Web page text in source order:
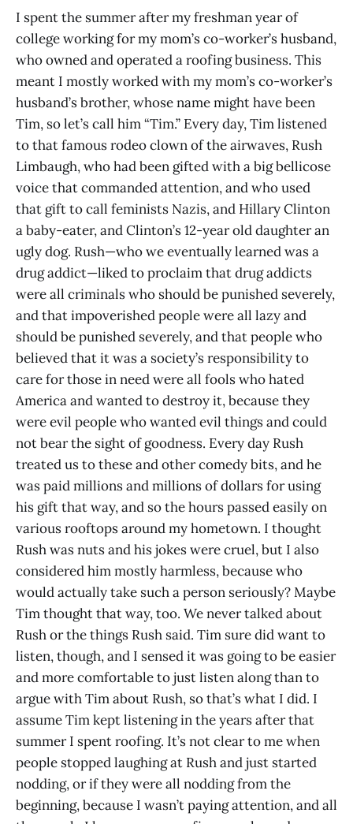
I spent the summer after my freshman year of
college working for my mom’s co-worker’s husband,
who owned and operated a roofing business. This
meant I mostly worked with my mom’s co-worker’s
husband’s brother, whose name might have been
Tim, so let’s call him “Tim.” Every day, Tim listened
to that famous rodeo clown of the airwaves, Rush
Limbaugh, who had been gifted with a big bellicose
voice that commanded attention, and who used
that gift to call feminists Nazis, and Hillary Clinton
a baby-eater, and Clinton’s 12-year old daughter an
ugly dog. Rush—who we eventually learned was a
drug addict—liked to proclaim that drug addicts
were all criminals who should be punished severely,
and that impoverished people were all lazy and
should be punished severely, and that people who
believed that it was a society’s responsibility to
care for those in need were all fools who hated
America and wanted to destroy it, because they
were evil people who wanted evil things and could
not bear the sight of goodness. Every day Rush
treated us to these and other comedy bits, and he
was paid millions and millions of dollars for using
his gift that way, and so the hours passed easily on
various rooftops around my hometown. I thought
Rush was nuts and his jokes were cruel, but I also
considered him mostly harmless, because who
would actually take such a person seriously? Maybe
Tim thought that way, too. We never talked about
Rush or the things Rush said. Tim sure did want to
listen, though, and I sensed it was going to be easier
and more comfortable to just listen along than to
argue with Tim about Rush, so that’s what I did. I
assume Tim kept listening in the years after that
summer I spent roofing. It’s not clear to me when
people stopped laughing at Rush and just started
nodding, or if they were all nodding from the
beginning, because I wasn’t paying attention, and all